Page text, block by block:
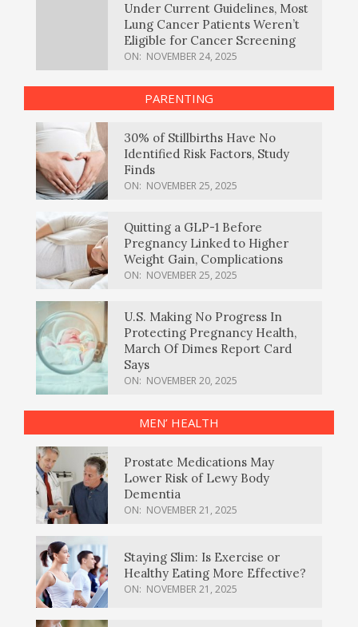
Under Current Guidelines, Most
Lung Cancer Patients Weren’t
Eligible for Cancer Screening
ON: NOVEMBER 24, 2025
PARENTING
30% of Stillbirths Have No
Identified Risk Factors, Study
Finds
ON: NOVEMBER 25, 2025
Quitting a GLP-1 Before
Pregnancy Linked to Higher
Weight Gain, Complications
ON: NOVEMBER 25, 2025
U.S. Making No Progress In
Protecting Pregnancy Health,
March Of Dimes Report Card
Says
ON: NOVEMBER 20, 2025
MEN’ HEALTH
Prostate Medications May
Lower Risk of Lewy Body
Dementia
ON: NOVEMBER 21, 2025
Staying Slim: Is Exercise or
Healthy Eating More Effective?
ON: NOVEMBER 21, 2025